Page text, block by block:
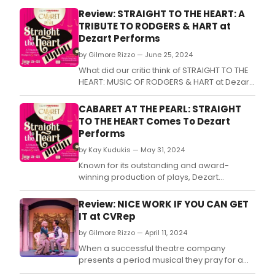
Review: STRAIGHT TO THE HEART: A
TRIBUTE TO RODGERS & HART at
Dezart Performs
by Gilmore Rizzo — June 25, 2024
What did our critic think of STRAIGHT TO THE
HEART: MUSIC OF RODGERS & HART at Dezart
Performs?
CABARET AT THE PEARL: STRAIGHT
TO THE HEART Comes To Dezart
Performs
by Kay Kudukis — May 31, 2024
Known for its outstanding and award-
winning production of plays, Dezart
Performs is expanding its repertoire with a
new intimate summer event, CABARET AT
THE PEARL, presenting Straight To The Heart,
a 90-minute celebration of the lives and
careers of songwriting team Richard
Rodgers and Lorenz Hart
Review: NICE WORK IF YOU CAN GET
IT at CVRep
by Gilmore Rizzo — April 11, 2024
When a successful theatre company
presents a period musical they pray for a
hit.